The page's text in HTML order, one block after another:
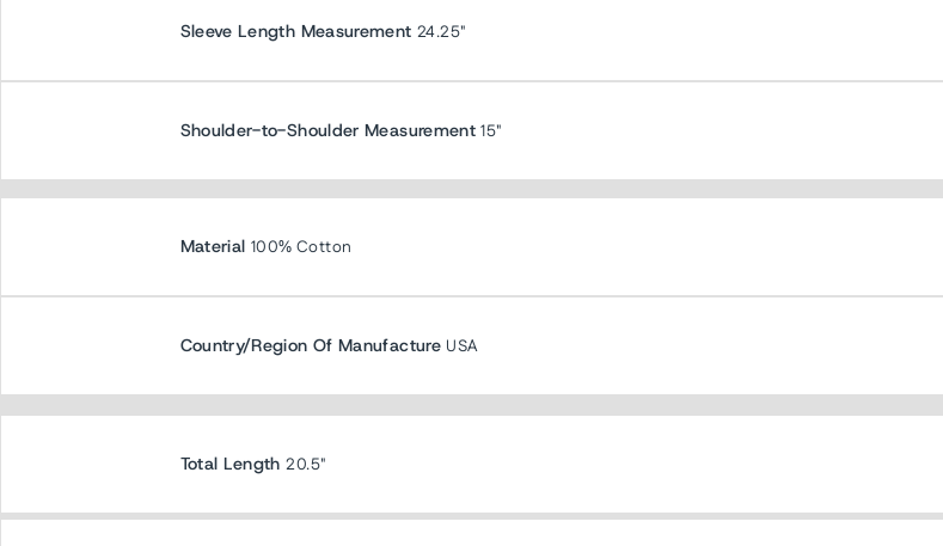
Sleeve Length Measurement 24.25"
Shoulder-to-Shoulder Measurement 15"
Material 100% Cotton
Country/Region Of Manufacture USA
Total Length 20.5"